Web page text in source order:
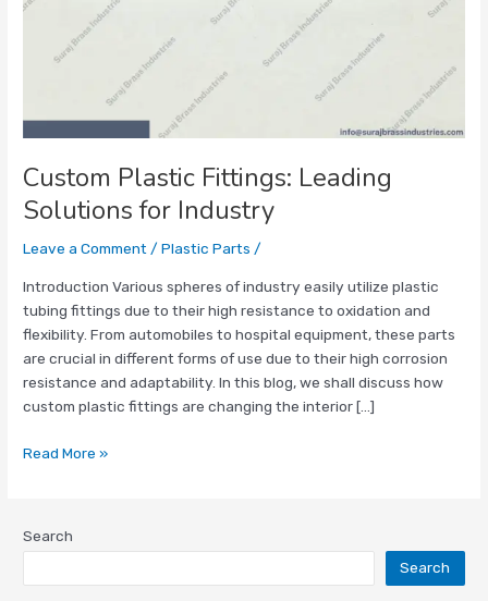
Custom Plastic Fittings: Leading
Solutions for Industry
Leave a Comment/Plastic Parts /
Introduction Various spheres of industry easily utilize plastic
tubing fittings due to their high resistance to oxidation and
flexibility. From automobiles to hospital equipment, these parts
are crucial in different forms of use due to their high corrosion
resistance and adaptability. In this blog, we shall discuss how
custom plastic fittings are changing the interior […]
Read More »
Search
Search